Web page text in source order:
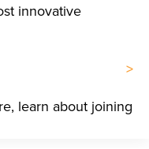
innovative
learn about joining